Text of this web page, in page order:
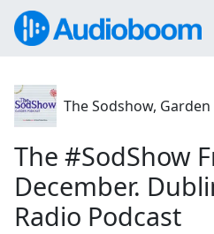
The Sodshow,
The #SodShow
December.
Radio Podcast